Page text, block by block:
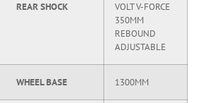
REAR SHOCK
VOLT V-FORCE
350MM
REBOUND
ADJUSTABLE
WHEEL BASE 1300MM